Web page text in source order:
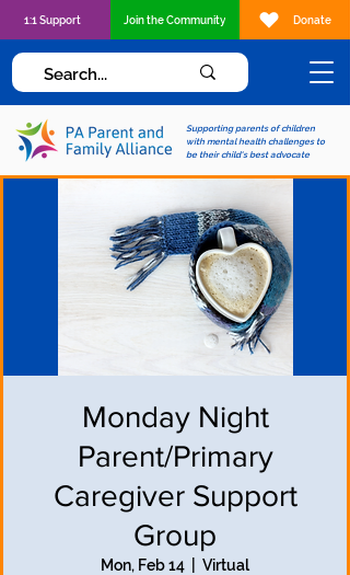
Supporting parents of children
with mental health challenges to
be their child's best advocate
1:1 Support Join the Community Donate
Monday Night
Parent/Primary
Caregiver Support
Group
Mon, Feb 14 Virtual